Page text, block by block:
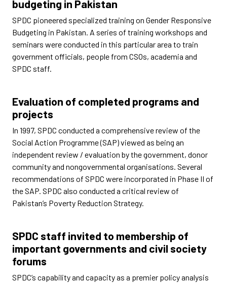
budgeting in Pakistan
SPDC pioneered specialized training on Gender Responsive
Budgeting in Pakistan. A series of training workshops and
seminars were conducted in this particular area to train
government officials, people from CSOs, academia and
SPDC staff.
Evaluation of completed programs and
projects
In 1997, SPDC conducted a comprehensive review of the
Social Action Programme (SAP) viewed as being an
independent review / evaluation by the government, donor
community and nongovernmental organisations. Several
recommendations of SPDC were incorporated in Phase II of
the SAP. SPDC also conducted a critical review of
Pakistan’s Poverty Reduction Strategy.
SPDC staff invited to membership of
important governments and civil society
forums
SPDC’s capability and capacity as a premier policy analysis